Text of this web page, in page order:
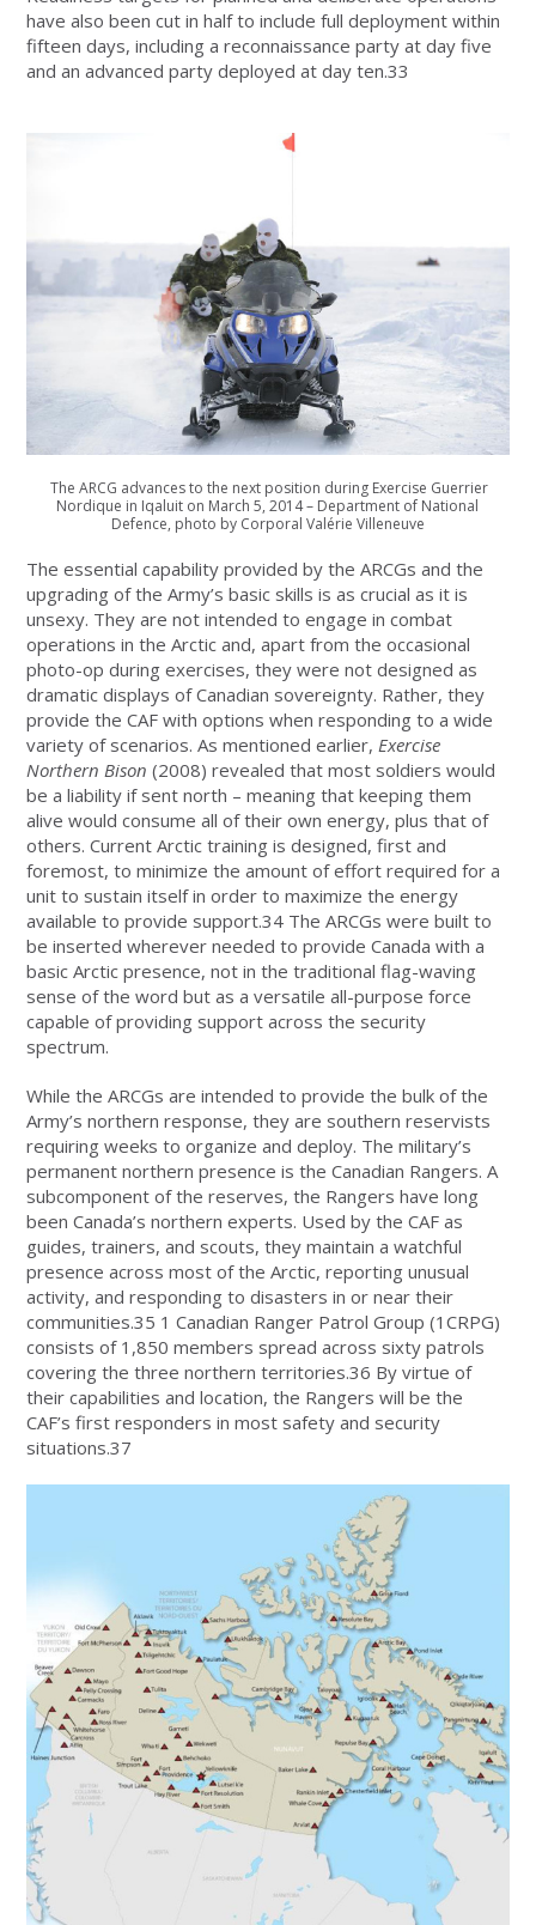
have also been cut in half to include full deployment within
fifteen days, including a reconnaissance party at day five
and an advanced party deployed at day ten.33
The ARCG advances to the next position during Exercise Guerrier
Nordique in Iqaluit on March 5, 2014 – Department of National
Defence, photo by Corporal Valérie Villeneuve
The essential capability provided by the ARCGs and the
upgrading of the Army’s basic skills is as crucial as it is
unsexy. They are not intended to engage in combat
operations in the Arctic and, apart from the occasional
photo-op during exercises, they were not designed as
dramatic displays of Canadian sovereignty. Rather, they
provide the CAF with options when responding to a wide
variety of scenarios. As mentioned earlier,Exercise
Northern Bison(2008) revealed that most soldiers would
be a liability if sent north – meaning that keeping them
alive would consume all of their own energy, plus that of
others. Current Arctic training is designed, first and
foremost, to minimize the amount of effort required for a
unit to sustain itself in order to maximize the energy
available to provide support.34 The ARCGs were built to
be inserted wherever needed to provide Canada with a
basic Arctic presence, not in the traditional flag-waving
sense of the word but as a versatile all-purpose force
capable of providing support across the security
spectrum.
While the ARCGs are intended to provide the bulk of the
Army’s northern response, they are southern reservists
requiring weeks to organize and deploy. The military’s
permanent northern presence is the Canadian Rangers. A
subcomponent of the reserves, the Rangers have long
been Canada’s northern experts. Used by the CAF as
guides, trainers, and scouts, they maintain a watchful
presence across most of the Arctic, reporting unusual
activity, and responding to disasters in or near their
communities.35 1 Canadian Ranger Patrol Group (1CRPG)
consists of 1,850 members spread across sixty patrols
covering the three northern territories.36 By virtue of
their capabilities and location, the Rangers will be the
CAF’s first responders in most safety and security
situations.37